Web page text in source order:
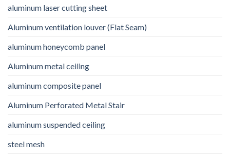
aluminum laser cutting sheet
Aluminum ventilation louver (Flat Seam)
aluminum honeycomb panel
Aluminum metal ceiling
aluminum composite panel
Aluminum Perforated Metal Stair
aluminum suspended ceiling
steel mesh